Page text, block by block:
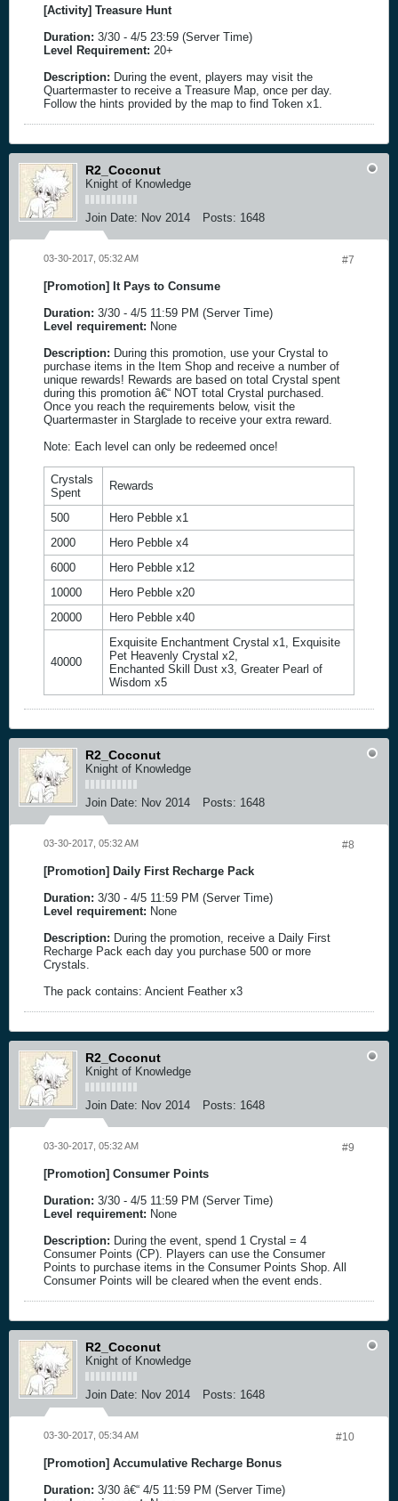
[Activity] Treasure Hunt
Duration: 3/30 - 4/5 23:59 (Server Time)
Level Requirement: 20+
Description: During the event, players may visit the
Quartermaster to receive a Treasure Map, once per day.
Follow the hints provided by the map to find Token x1.
R2_Coconut
Knight of Knowledge
Join Date: Nov 2014 Posts: 1648
#7
03-30-2017, 05:32 AM
[Promotion] It Pays to Consume
Duration: 3/30 - 4/5 11:59 PM (Server Time)
Level requirement: None
Description: During this promotion, use your Crystal to
purchase items in the Item Shop and receive a number of
unique rewards! Rewards are based on total Crystal spent
during this promotion â€“ NOT total Crystal purchased.
Once you reach the requirements below, visit the
Quartermaster in Starglade to receive your extra reward.
Note: Each level can only be redeemed once!
Crystals
Spent
Rewards
500
Hero Pebble x1
2000
Hero Pebble x4
6000
Hero Pebble x12
10000
Hero Pebble x20
20000
Hero Pebble x40
40000
Exquisite Enchantment Crystal x1, Exquisite
Pet Heavenly Crystal x2,
Enchanted Skill Dust x3, Greater Pearl of
Wisdom x5
R2_Coconut
Knight of Knowledge
Join Date: Nov 2014 Posts: 1648
#8
03-30-2017, 05:32 AM
[Promotion] Daily First Recharge Pack
Duration: 3/30 - 4/5 11:59 PM (Server Time)
Level requirement: None
Description: During the promotion, receive a Daily First
Recharge Pack each day you purchase 500 or more
Crystals.
The pack contains: Ancient Feather x3
R2_Coconut
Knight of Knowledge
Join Date: Nov 2014 Posts: 1648
#9
03-30-2017, 05:32 AM
[Promotion] Consumer Points
Duration: 3/30 - 4/5 11:59 PM (Server Time)
Level requirement: None
Description: During the event, spend 1 Crystal = 4
Consumer Points (CP). Players can use the Consumer
Points to purchase items in the Consumer Points Shop. All
Consumer Points will be cleared when the event ends.
R2_Coconut
Knight of Knowledge
Join Date: Nov 2014 Posts: 1648
#10
03-30-2017, 05:34 AM
[Promotion] Accumulative Recharge Bonus
Duration: 3/30 â€“ 4/5 11:59 PM (Server Time)